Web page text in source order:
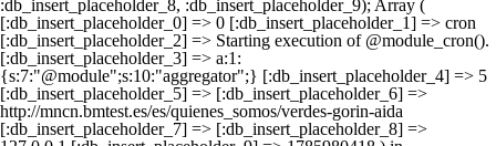
:db_insert_placeholder_8, :db_insert_placeholder_9); Array (
[:db_insert_placeholder_0] => 0 [:db_insert_placeholder_1] => cron
[:db_insert_placeholder_2] => Starting execution of @module_cron().
[:db_insert_placeholder_3] => a:1:
{s:7:"@module";s:10:"aggregator";} [:db_insert_placeholder_4] => 5
[:db_insert_placeholder_5] => [:db_insert_placeholder_6] =>
http://mncn.bmtest.es/es/quienes_somos/verdes-gorin-aida
[:db_insert_placeholder_7] => [:db_insert_placeholder_8] =>